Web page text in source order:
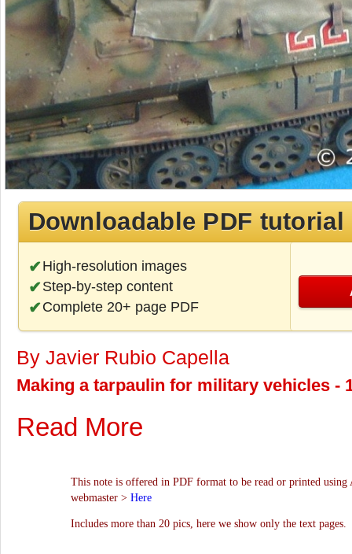
Downloadable PDF tutorial
High-resolution images
Step-by-step content
Complete 20+ page PDF
By Javier Rubio Capella
Making a tarpaulin for military vehicles -
Read More
This note is offered in PDF format to be read or printed using
webmaster > Here
Includes more than 20 pics, here we show only the text pages.